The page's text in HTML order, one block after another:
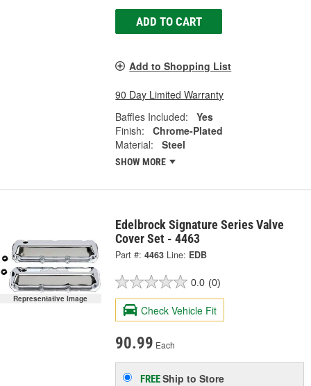
ADD TO CART
Add to Shopping List
90 Day Limited Warranty
Baffles Included:
Yes
Finish:
Chrome-Plated
Material:
Steel
SHOW MORE
Representative Image
Edelbrock Signature Series Valve
Cover Set - 4463
Part #: 4463 Line: EDB
0.0 (0)
Check Vehicle Fit
90.99 Each
FREEShip to Store